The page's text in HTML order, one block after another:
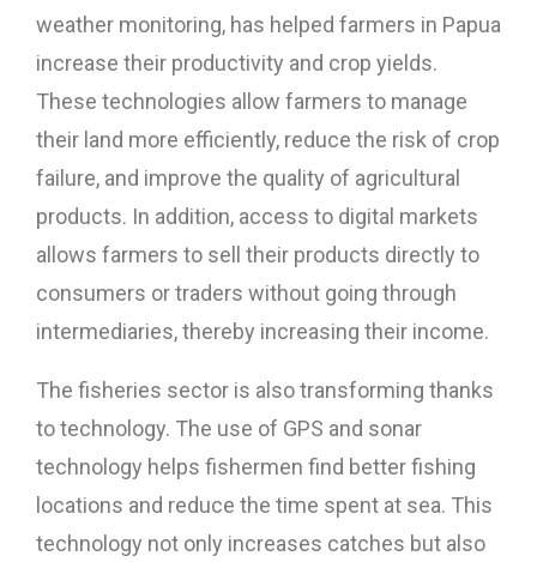
weather monitoring, has helped farmers in Papua
increase their productivity and crop yields.
These technologies allow farmers to manage
their land more efficiently, reduce the risk of crop
failure, and improve the quality of agricultural
products. In addition, access to digital markets
allows farmers to sell their products directly to
consumers or traders without going through
intermediaries, thereby increasing their income.
The fisheries sector is also transforming thanks
to technology. The use of GPS and sonar
technology helps fishermen find better fishing
locations and reduce the time spent at sea. This
technology not only increases catches but also